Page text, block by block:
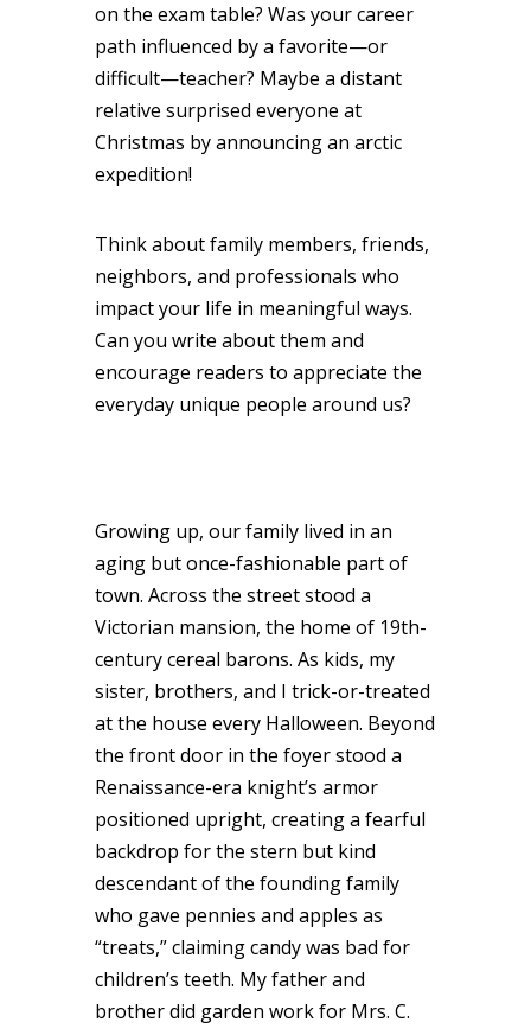
on the exam table? Was your career
path influenced by a favorite—or
difficult—teacher? Maybe a distant
relative surprised everyone at
Christmas by announcing an arctic
expedition!
Think about family members, friends,
neighbors, and professionals who
impact your life in meaningful ways.
Can you write about them and
encourage readers to appreciate the
everyday unique people around us?
Growing up, our family lived in an
aging but once-fashionable part of
town. Across the street stood a
Victorian mansion, the home of 19th-
century cereal barons. As kids, my
sister, brothers, and I trick-or-treated
at the house every Halloween. Beyond
the front door in the foyer stood a
Renaissance-era knight’s armor
positioned upright, creating a fearful
backdrop for the stern but kind
descendant of the founding family
who gave pennies and apples as
“treats,” claiming candy was bad for
children’s teeth. My father and
brother did garden work for Mrs. C.